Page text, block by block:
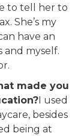
to tell her to
She’s my
have an
myself.
made you
I used
besides
being at